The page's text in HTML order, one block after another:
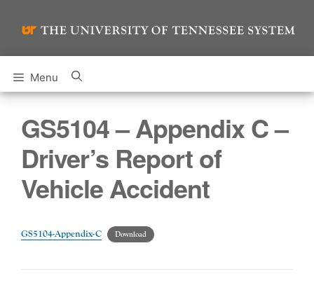
Menu
GS5104 – Appendix C –
Driver’s Report of
Vehicle Accident
GS5104-Appendix-C Download